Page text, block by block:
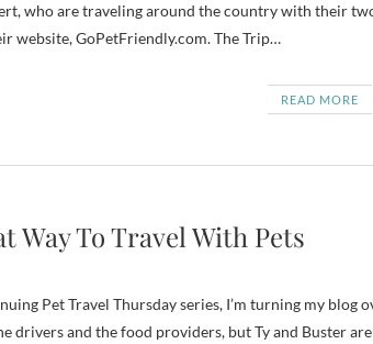
who are traveling around the country with their
website, GoPetFriendly.com. The Trip…
READ MORE
Way To Travel With Pets
Pet Travel Thursday series, I’m turning my blog
drivers and the food providers, but Ty and Buster